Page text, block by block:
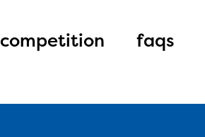
competition faqs